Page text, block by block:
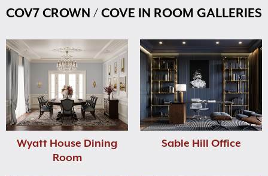
COV7 CROWN / COVE IN ROOM GALLERIES
Wyatt House Dining
Room
Sable Hill Office